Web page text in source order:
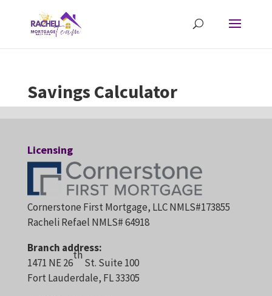
Savings Calculator
Licensing
Cornerstone First Mortgage, LLC NMLS#173855
Racheli Refael NMLS# 64918
Branch address:
1471 NE 26
th
St. Suite 100
Fort Lauderdale, FL 33305